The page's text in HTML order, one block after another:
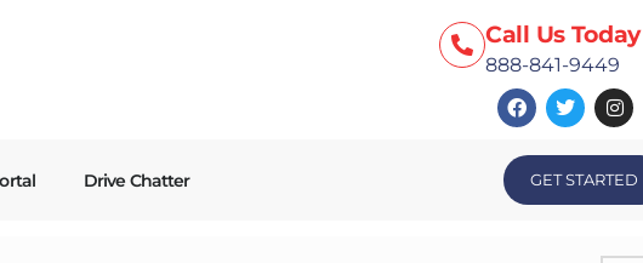
Call Us Today
888-841-9449
Drive Chatter GET STARTED